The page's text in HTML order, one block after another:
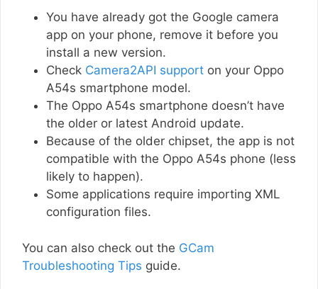
You have already got the Google camera
app on your phone, remove it before you
install a new version.
Check Camera2API support on your Oppo
A54s smartphone model.
The Oppo A54s smartphone doesn’t have
the older or latest Android update.
Because of the older chipset, the app is not
compatible with the Oppo A54s phone (less
likely to happen).
Some applications require importing XML
configuration files.
You can also check out the GCam
Troubleshooting Tips guide.